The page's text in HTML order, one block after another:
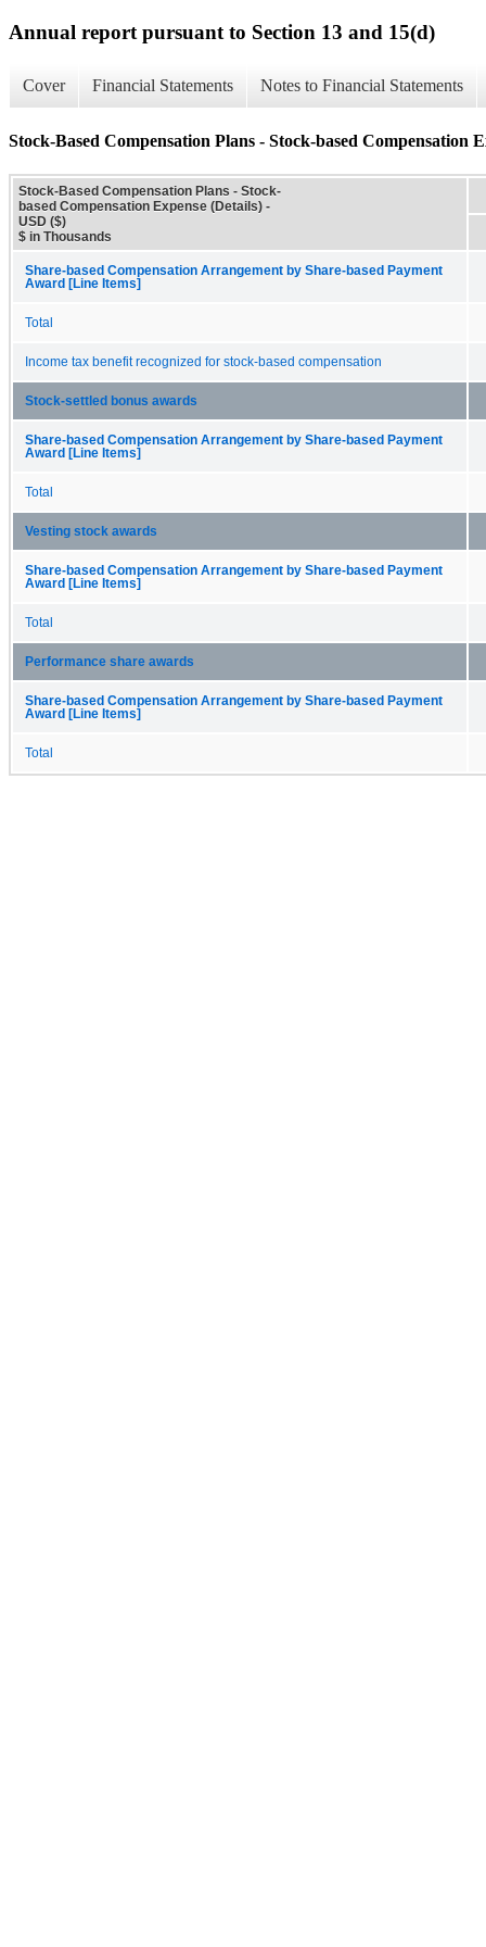
Annual report pursuant to Section 13 and 15(d)
Cover Financial Statements Notes to Financial Statements
Stock-Based Compensation Plans - Stock-based Compensation
Stock-Based Compensation Plans - Stock-
based Compensation Expense (Details) -
USD ($)
$ in Thousands
Share-based Compensation Arrangement by Share-based Payment
Award [Line Items]
Total
Income tax benefit recognized for stock-based compensation
Stock-settled bonus awards
Share-based Compensation Arrangement by Share-based Payment
Award [Line Items]
Total
Vesting stock awards
Share-based Compensation Arrangement by Share-based Payment
Award [Line Items]
Total
Performance share awards
Share-based Compensation Arrangement by Share-based Payment
Award [Line Items]
Total